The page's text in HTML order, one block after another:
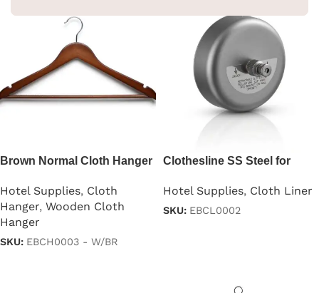
Brown Normal Cloth Hanger
Hotel Supplies, Cloth
Hanger, Wooden Cloth
Hanger
SKU: EBCH0003 - W/BR
Clothesline SS Steel for
Hotel Supplies, Cloth Liner
SKU: EBCL0002